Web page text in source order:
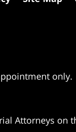
only.
Attorneys on